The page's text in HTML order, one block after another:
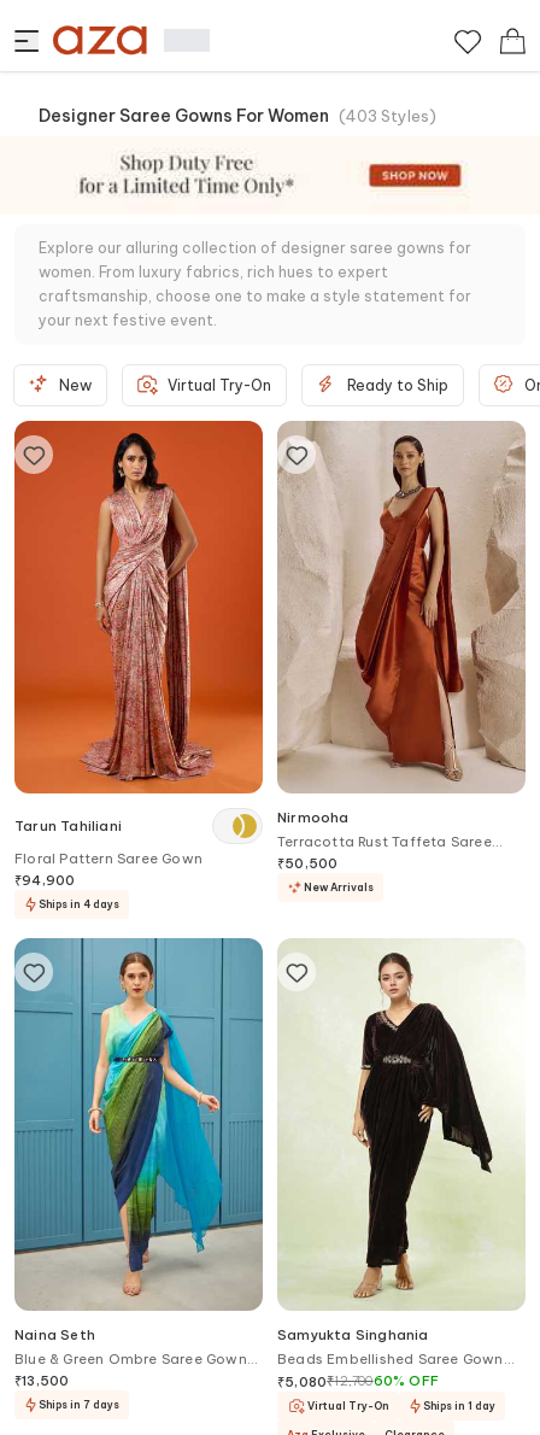
Designer Saree Gowns For Women (403 Styles)
Explore our alluring collection of designer saree gowns for
women. From luxury fabrics, rich hues to expert
craftsmanship, choose one to make a style statement for
your next festive event.
New Virtual Try-On Ready to Ship
Tarun Tahiliani
Floral Pattern Saree Gown
₹94,900
Ships in 4 days
Nirmooha
Terracotta Rust Taffeta Saree
Gown
₹50,500
New Arrivals
Naina Seth
Blue & Green Ombre Saree Gown
Set
₹13,500
Ships in 7 days
Samyukta Singhania
Beads Embellished Saree Gown
With Belt
₹5,080₹12,70060%OFF
Virtual Try-On Ships in 1 day